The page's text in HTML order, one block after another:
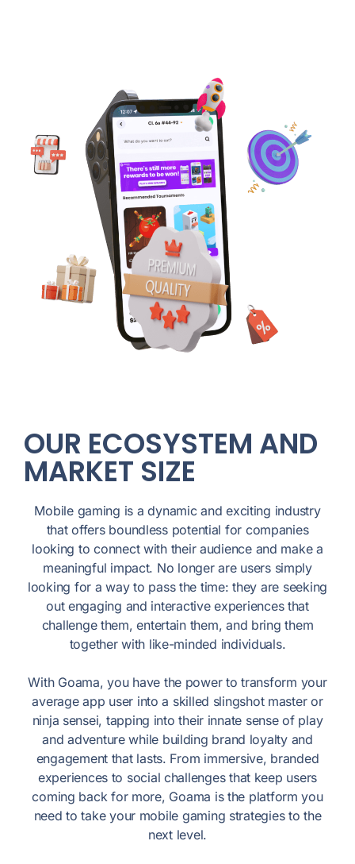
OUR ECOSYSTEM AND
MARKET SIZE
Mobile gaming is a dynamic and exciting industry
that offers boundless potential for companies
looking to connect with their audience and make a
meaningful impact. No longer are users simply
looking for a way to pass the time: they are seeking
out engaging and interactive experiences that
challenge them, entertain them, and bring them
together with like-minded individuals.
With Goama, you have the power to transform your
average app user into a skilled slingshot master or
ninja sensei, tapping into their innate sense of play
and adventure while building brand loyalty and
engagement that lasts. From immersive, branded
experiences to social challenges that keep users
coming back for more, Goama is the platform you
need to take your mobile gaming strategies to the
next level.